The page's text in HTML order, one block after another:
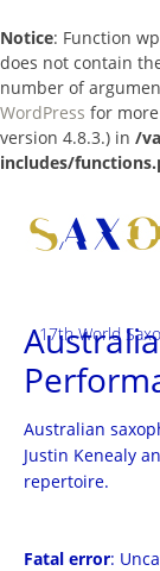
Notice: Function
does not contain
number of
WordPress for
version 4.8.3.) in /
includes/
content
17th World
Australian
Justin Kenealy
repertoire.
Fatal error: